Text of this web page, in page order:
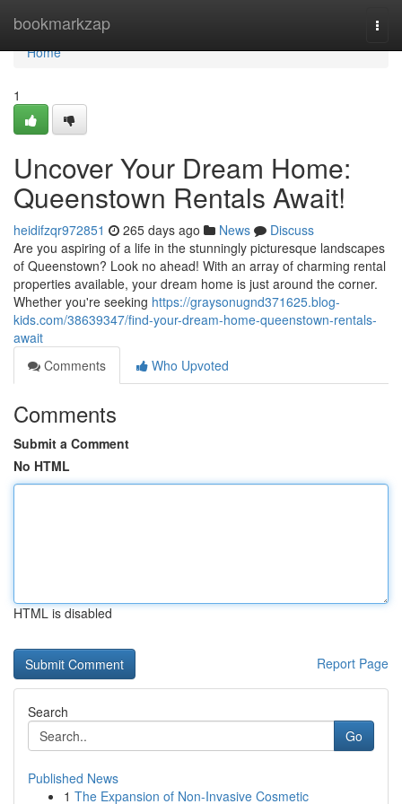
bookmarkzap
Home
Home
1
Uncover Your Dream Home:
Queenstown Rentals Await!
heidifzqr972851 265 days ago News
Discuss
Are you aspiring of a life in the stunningly picturesque landscapes
of Queenstown? Look no ahead! With an array of charming rental
properties available, your dream home is just around the corner.
Whether you're seeking https://graysonugnd371625.blog-
kids.com/38639347/find-your-dream-home-queenstown-rentals-
await
Comments
Who Upvoted
Comments
Submit a Comment
No HTML
HTML is disabled
Report Page
Search
Go
Published News
1 The Expansion of Non-Invasive Cosmetic